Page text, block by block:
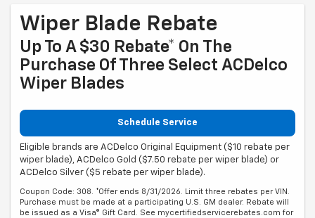
Wiper Blade Rebate
Up To A $30 Rebate* On The
Purchase Of Three Select ACDelco
Wiper Blades
Schedule Service
Eligible brands are ACDelco Original Equipment ($10 rebate per
wiper blade), ACDelco Gold ($7.50 rebate per wiper blade) or
ACDelco Silver ($5 rebate per wiper blade).
Coupon Code: 308. *Offer ends 8/31/2026. Limit three rebates per VIN.
Purchase must be made at a participating U.S. GM dealer. Rebate will
be issued as a Visa® Gift Card. See mycertifiedservicerebates.com for